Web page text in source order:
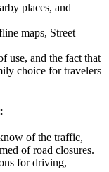
places, and
maps, Street
use, and the fact that
choice for travelers
of the traffic,
of road closures.
for driving,